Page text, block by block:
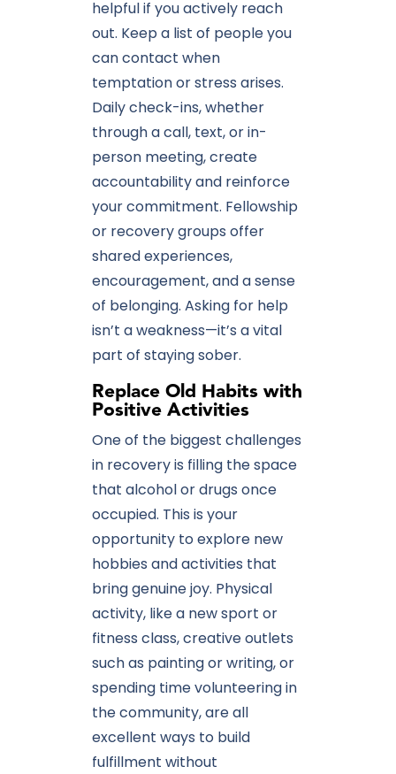
helpful if you actively reach
out. Keep a list of people you
can contact when
temptation or stress arises.
Daily check-ins, whether
through a call, text, or in-
person meeting, create
accountability and reinforce
your commitment. Fellowship
or recovery groups offer
shared experiences,
encouragement, and a sense
of belonging. Asking for help
isn’t a weakness—it’s a vital
part of staying sober.
Replace Old Habits with
Positive Activities
One of the biggest challenges
in recovery is filling the space
that alcohol or drugs once
occupied. This is your
opportunity to explore new
hobbies and activities that
bring genuine joy. Physical
activity, like a new sport or
fitness class, creative outlets
such as painting or writing, or
spending time volunteering in
the community, are all
excellent ways to build
fulfillment without